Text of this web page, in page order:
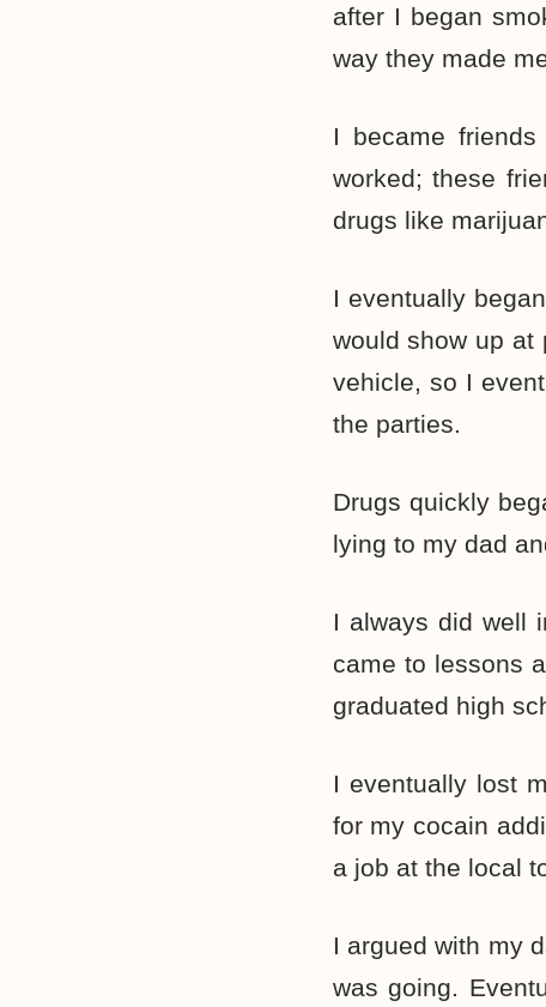
after I began
way they made
I became
worked; these
drugs like
I eventually
would show up at
vehicle, so I
the parties.
Drugs quickly
lying to my dad
I always did well
came to lessons
graduated high
I eventually lost
for my cocain
a job at the local
I argued with my
was going.